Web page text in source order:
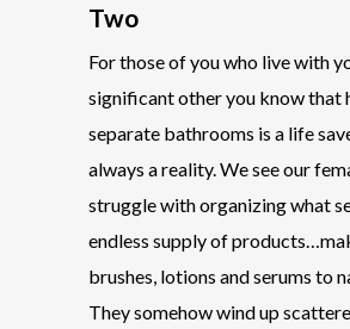
Two
For those of you who live with
significant other you know that
separate bathrooms is a life
always a reality. We see our
struggle with organizing what
endless supply of
brushes, lotions and serums to
They somehow wind up